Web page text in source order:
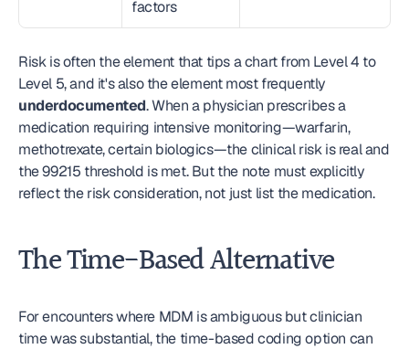
factors
Risk is often the element that tips a chart from Level 4 to
underdocumented. When a physician prescribes a
medication requiring intensive monitoring—warfarin,
methotrexate, certain biologics—the clinical risk is real and
the 99215 threshold is met. But the note must explicitly
reflect the risk consideration, not just list the medication.
The Time-Based Alternative
For encounters where MDM is ambiguous but clinician
time was substantial, the time-based coding option can